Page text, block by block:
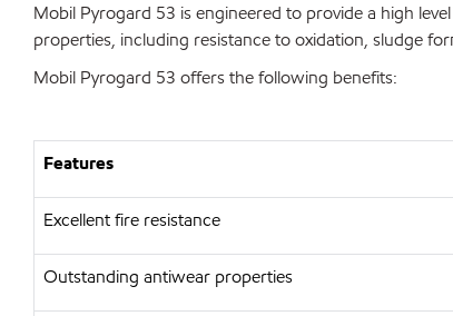
Mobil Pyrogard 53 is engineered to provide a high
properties, including resistance to oxidation, sludge
Mobil Pyrogard 53 offers the following benefits:
Features
Excellent fire resistance
Outstanding antiwear properties